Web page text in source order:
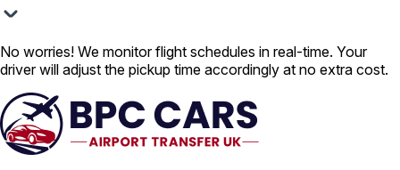
No worries! We monitor flight schedules in real-time. Your
driver will adjust the pickup time accordingly at no extra cost.